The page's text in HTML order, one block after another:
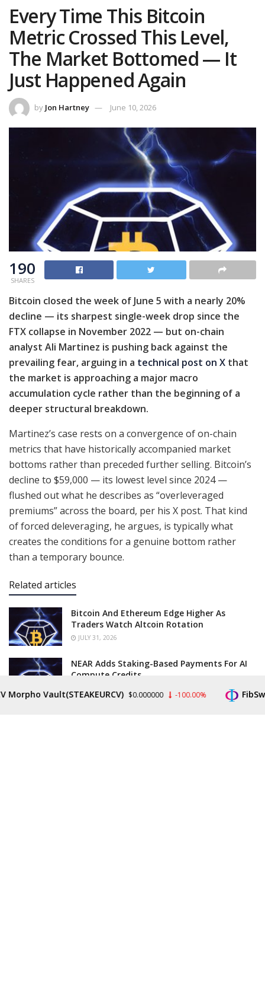
Every Time This Bitcoin
Metric Crossed This Level,
The Market Bottomed — It
Just Happened Again
by Jon Hartney June 10, 2026
190
SHARES
Bitcoin closed the week of June 5 with a nearly 20%
decline — its sharpest single-week drop since the
FTX collapse in November 2022 — but on-chain
analyst Ali Martinez is pushing back against the
prevailing fear, arguing in a technical post on X that
the market is approaching a major macro
accumulation cycle rather than the beginning of a
deeper structural breakdown.
Martinez’s case rests on a convergence of on-chain
metrics that have historically accompanied market
bottoms rather than preceded further selling. Bitcoin’s
decline to $59,000 — its lowest level since 2024 —
flushed out what he describes as “overleveraged
premiums” across the board, per his X post. That kind
of forced deleveraging, he argues, is typically what
creates the conditions for a genuine bottom rather
than a temporary bounce.
Related articles
Bitcoin And Ethereum Edge Higher As
Traders Watch Altcoin Rotation
JULY 31, 2026
NEAR Adds Staking-Based Payments For AI
Compute Credits
Vault(STEAKEURCV) $0.000000 -100.00% FibSwap